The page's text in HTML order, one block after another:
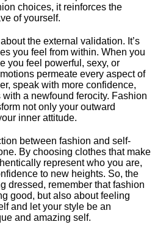
choices, it reinforces the
of yourself.​
the external validation.​ It’s
you feel from within.​ When you
you feel powerful, sexy, or
permeate every aspect of
speak with more confidence,
a newfound ferocity.​ Fashion
not only your outward
inner attitude.​
between fashion and self-
By choosing clothes that make
represent who you are,
to new heights.​ So, the
dressed, remember that fashion
good, but also about feeling
and let your style be an
and amazing self.​